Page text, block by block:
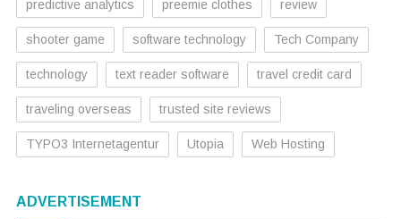
predictive analytics preemie clothes review
shooter game software technology Tech Company
technology text reader software travel credit card
traveling overseas trusted site reviews
TYPO3 Internetagentur Utopia Web Hosting
ADVERTISEMENT